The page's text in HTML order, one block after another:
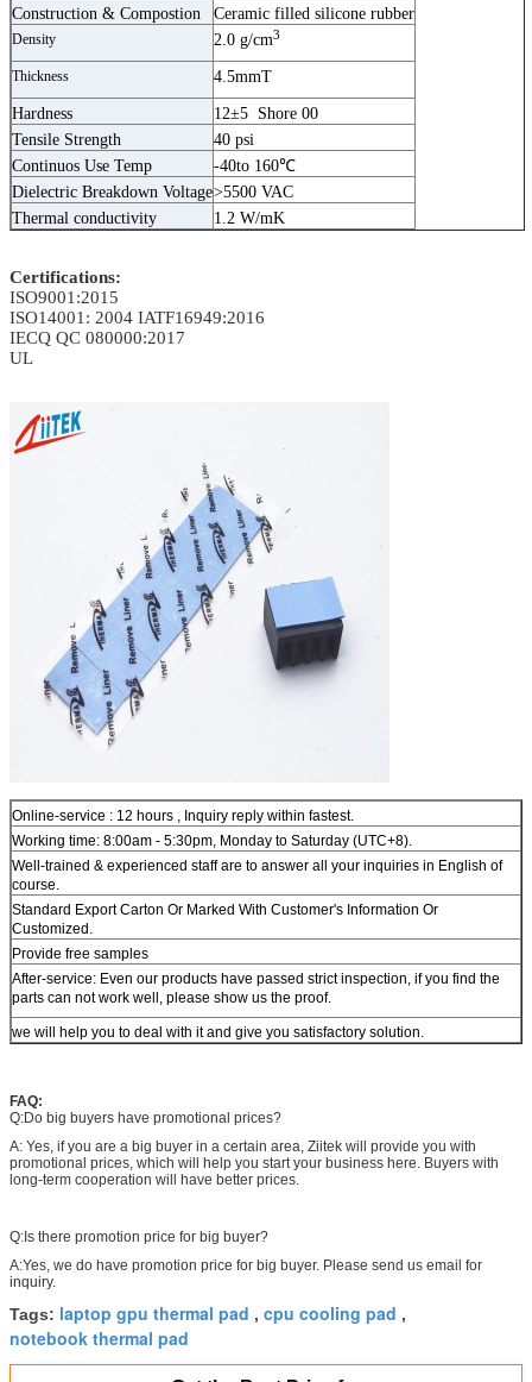
Construction & Compostion Ceramic filled silicone rubber
Density 2.0 g/cm3
Thickness 4.5mmT
Hardness
12±5 Shore 00
Tensile Strength
40 psi
Continuos Use Temp
-40to 160℃
Dielectric Breakdown Voltage>5500 VAC
Thermal conductivity
1.2 W/mK
Certifications:
ISO9001:2015
ISO14001: 2004 IATF16949:2016
IECQ QC 080000:2017
UL
Online-service : 12 hours , Inquiry reply within fastest.
Working time: 8:00am - 5:30pm, Monday to Saturday (UTC+8).
Well-trained & experienced staff are to answer all your inquiries in English of
course.
Standard Export Carton Or Marked With Customer's Information Or
Customized.
Provide free samples
After-service: Even our products have passed strict inspection, if you find the
parts can not work well, please show us the proof.
we will help you to deal with it and give you satisfactory solution.
FAQ:
Q:Do big buyers have promotional prices?
A: Yes, if you are a big buyer in a certain area, Ziitek will provide you with
promotional prices, which will help you start your business here. Buyers with
long-term cooperation will have better prices.
Q:Is there promotion price for big buyer?
A:Yes, we do have promotion price for big buyer. Please send us email for
inquiry.
Tags: laptop gpu thermal pad , cpu cooling pad ,
notebook thermal pad